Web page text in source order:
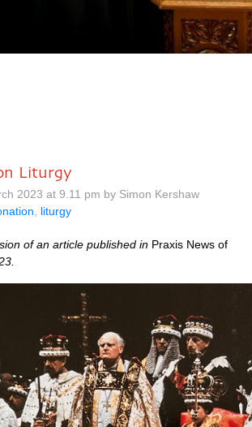
Liturgy
2023 at 9.11 pm by Simon Kershaw
liturgy
of an art­icle pub­lished in Prax­is News of